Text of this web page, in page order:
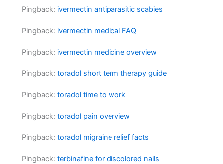
Pingback: ivermectin antiparasitic scabies
Pingback: ivermectin medical FAQ
Pingback: ivermectin medicine overview
Pingback:toradol short term therapy guide
Pingback:toradol time to work
Pingback:toradol pain overview
Pingback:toradol migraine relief facts
Pingback:terbinafine for discolored nails